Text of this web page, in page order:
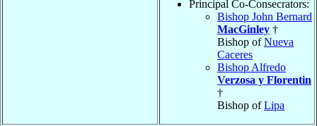
Principal Co-Consecrators:
Bishop John Bernard
MacGinley †
Bishop ofNueva
Caceres
Bishop Alfredo
Verzosa y Florentin
†
Bishop ofLipa